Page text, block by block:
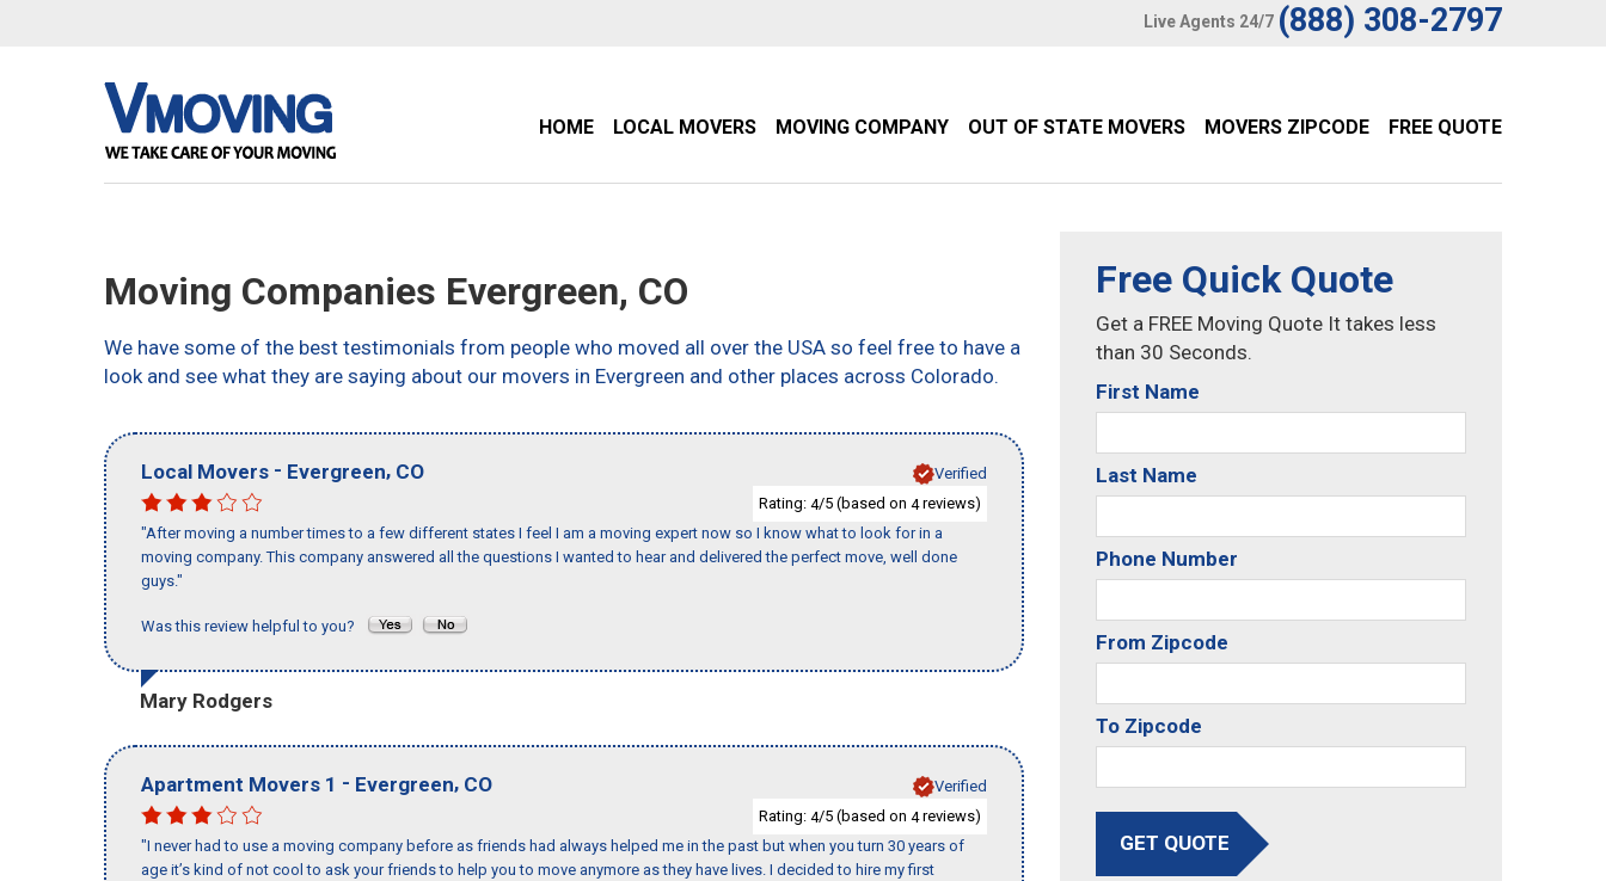
Live Agents 24/7 (888) 308-2797
HOME LOCAL MOVERS MOVING COMPANY OUT OF STATE MOVERS MOVERS ZIPCODE FREE QUOTE
Moving Companies Evergreen, CO
We have some of the best testimonials from people who moved all over the USA so feel free to have a
look and see what they are saying about our movers in Evergreen and other places across Colorado.
Local Movers - Evergreen, CO
Verified
Rating: 4/5 (based on 4reviews)
"After moving a number times to a few different states I feel I am a moving expert now so I know what to look for in a
moving company. This company answered all the questions I wanted to hear and delivered the perfect move, well done
guys."
Was this review helpful to you?
Mary Rodgers
Apartment Movers 1 - Evergreen, CO
Verified
Rating: 4/5 (based on 4reviews)
"I never had to use a moving company before as friends had always helped me in the past but when you turn 30 years of
age it’s kind of not cool to ask your friends to help you to move anymore as they have lives. I decided to hire my first
Free Quick Quote
Get a FREE Moving Quote It takes less
than 30 Seconds.
First Name
Last Name
Phone Number
From Zipcode
To Zipcode
GET QUOTE